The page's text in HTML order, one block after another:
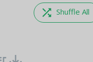
shuffle Shuffle All